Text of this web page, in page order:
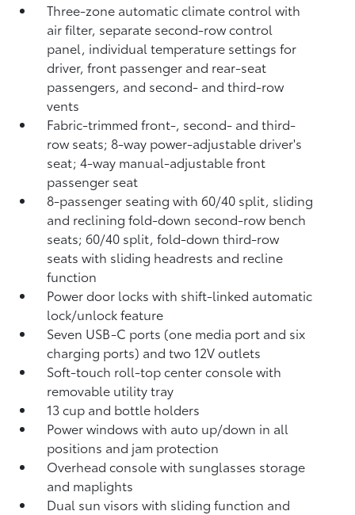
Three-zone automatic climate control with
air filter, separate second-row control
panel, individual temperature settings for
driver, front passenger and rear-seat
passengers, and second- and third-row
vents
Fabric-trimmed front-, second- and third-
row seats; 8-way power-adjustable driver's
seat; 4-way manual-adjustable front
passenger seat
8-passenger seating with 60/40 split, sliding
and reclining fold-down second-row bench
seats; 60/40 split, fold-down third-row
seats with sliding headrests and recline
function
Power door locks with shift-linked automatic
lock/unlock feature
Seven USB-C ports (one media port and six
charging ports) and two 12V outlets
Soft-touch roll-top center console with
removable utility tray
13 cup and bottle holders
Power windows with auto up/down in all
positions and jam protection
Overhead console with sunglasses storage
and maplights
Dual sun visors with sliding function and